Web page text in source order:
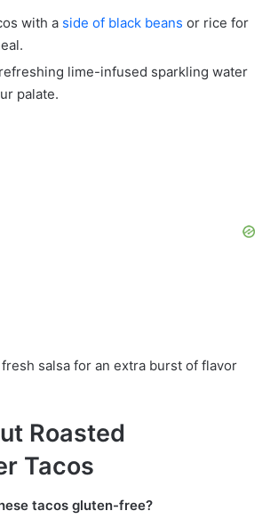
with a side of black beans or rice for
lime-infused sparkling water
palate.
salsa for an extra burst of flavor
Roasted
Tacos
tacos gluten-free?